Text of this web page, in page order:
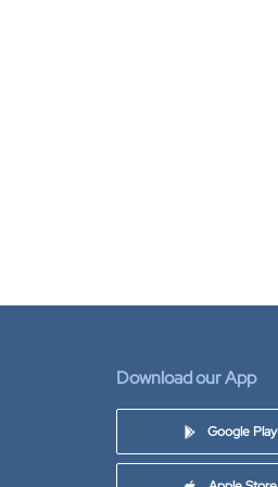
Download our App
Google Play